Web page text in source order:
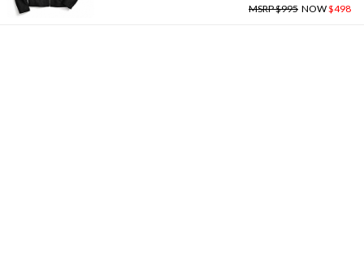
MSRP $995 NOW$498